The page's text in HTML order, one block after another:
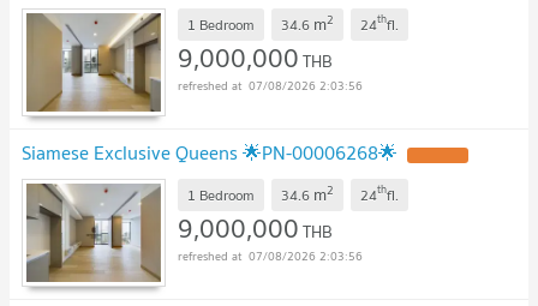
1 Bedroom 34.6 m2 24thfl.
9,000,000THB
07/08/2026 2:03:56
Siamese Exclusive Queens 🌟PN-00006268🌟
1 Bedroom 34.6 m2 24thfl.
9,000,000THB
07/08/2026 2:03:56